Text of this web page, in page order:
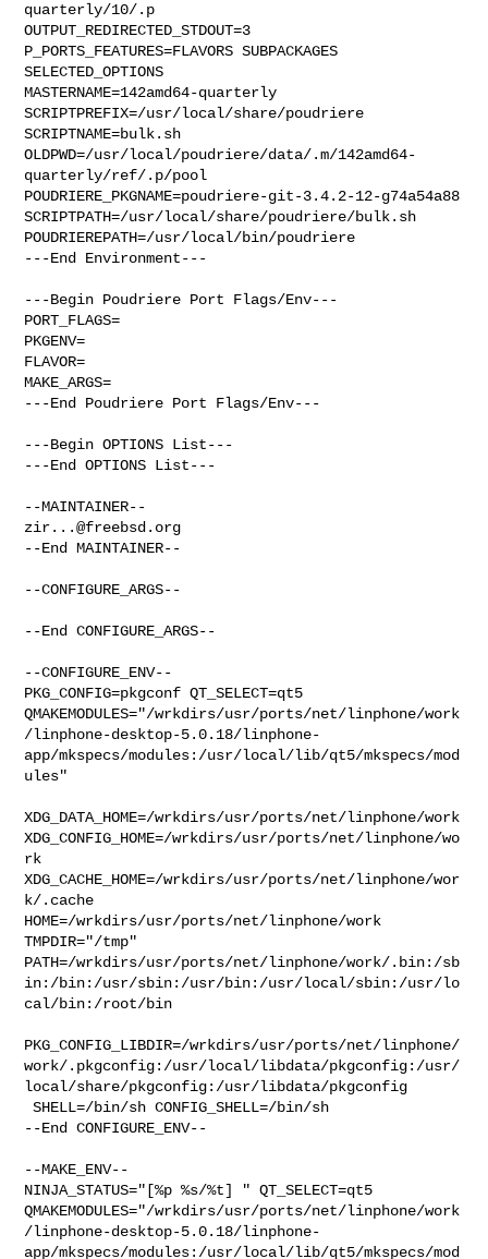
quarterly/10/.p
OUTPUT_REDIRECTED_STDOUT=3
P_PORTS_FEATURES=FLAVORS SUBPACKAGES
SELECTED_OPTIONS
MASTERNAME=142amd64-quarterly
SCRIPTPREFIX=/usr/local/share/poudriere
SCRIPTNAME=bulk.sh
OLDPWD=/usr/local/poudriere/data/.m/142amd64-
quarterly/ref/.p/pool
POUDRIERE_PKGNAME=poudriere-git-3.4.2-12-g74a54a88
SCRIPTPATH=/usr/local/share/poudriere/bulk.sh
POUDRIEREPATH=/usr/local/bin/poudriere
---End Environment---
---Begin Poudriere Port Flags/Env---
PORT_FLAGS=
PKGENV=
FLAVOR=
MAKE_ARGS=
---End Poudriere Port Flags/Env---
---Begin OPTIONS List---
---End OPTIONS List---
zir...@freebsd.org